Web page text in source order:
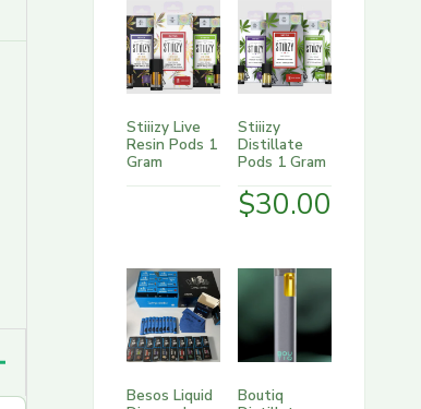
Stiiizy Live
Resin Pods 1
Gram
Stiiizy
Distillate
Pods 1 Gram
$30.00
Besos Liquid
Boutiq